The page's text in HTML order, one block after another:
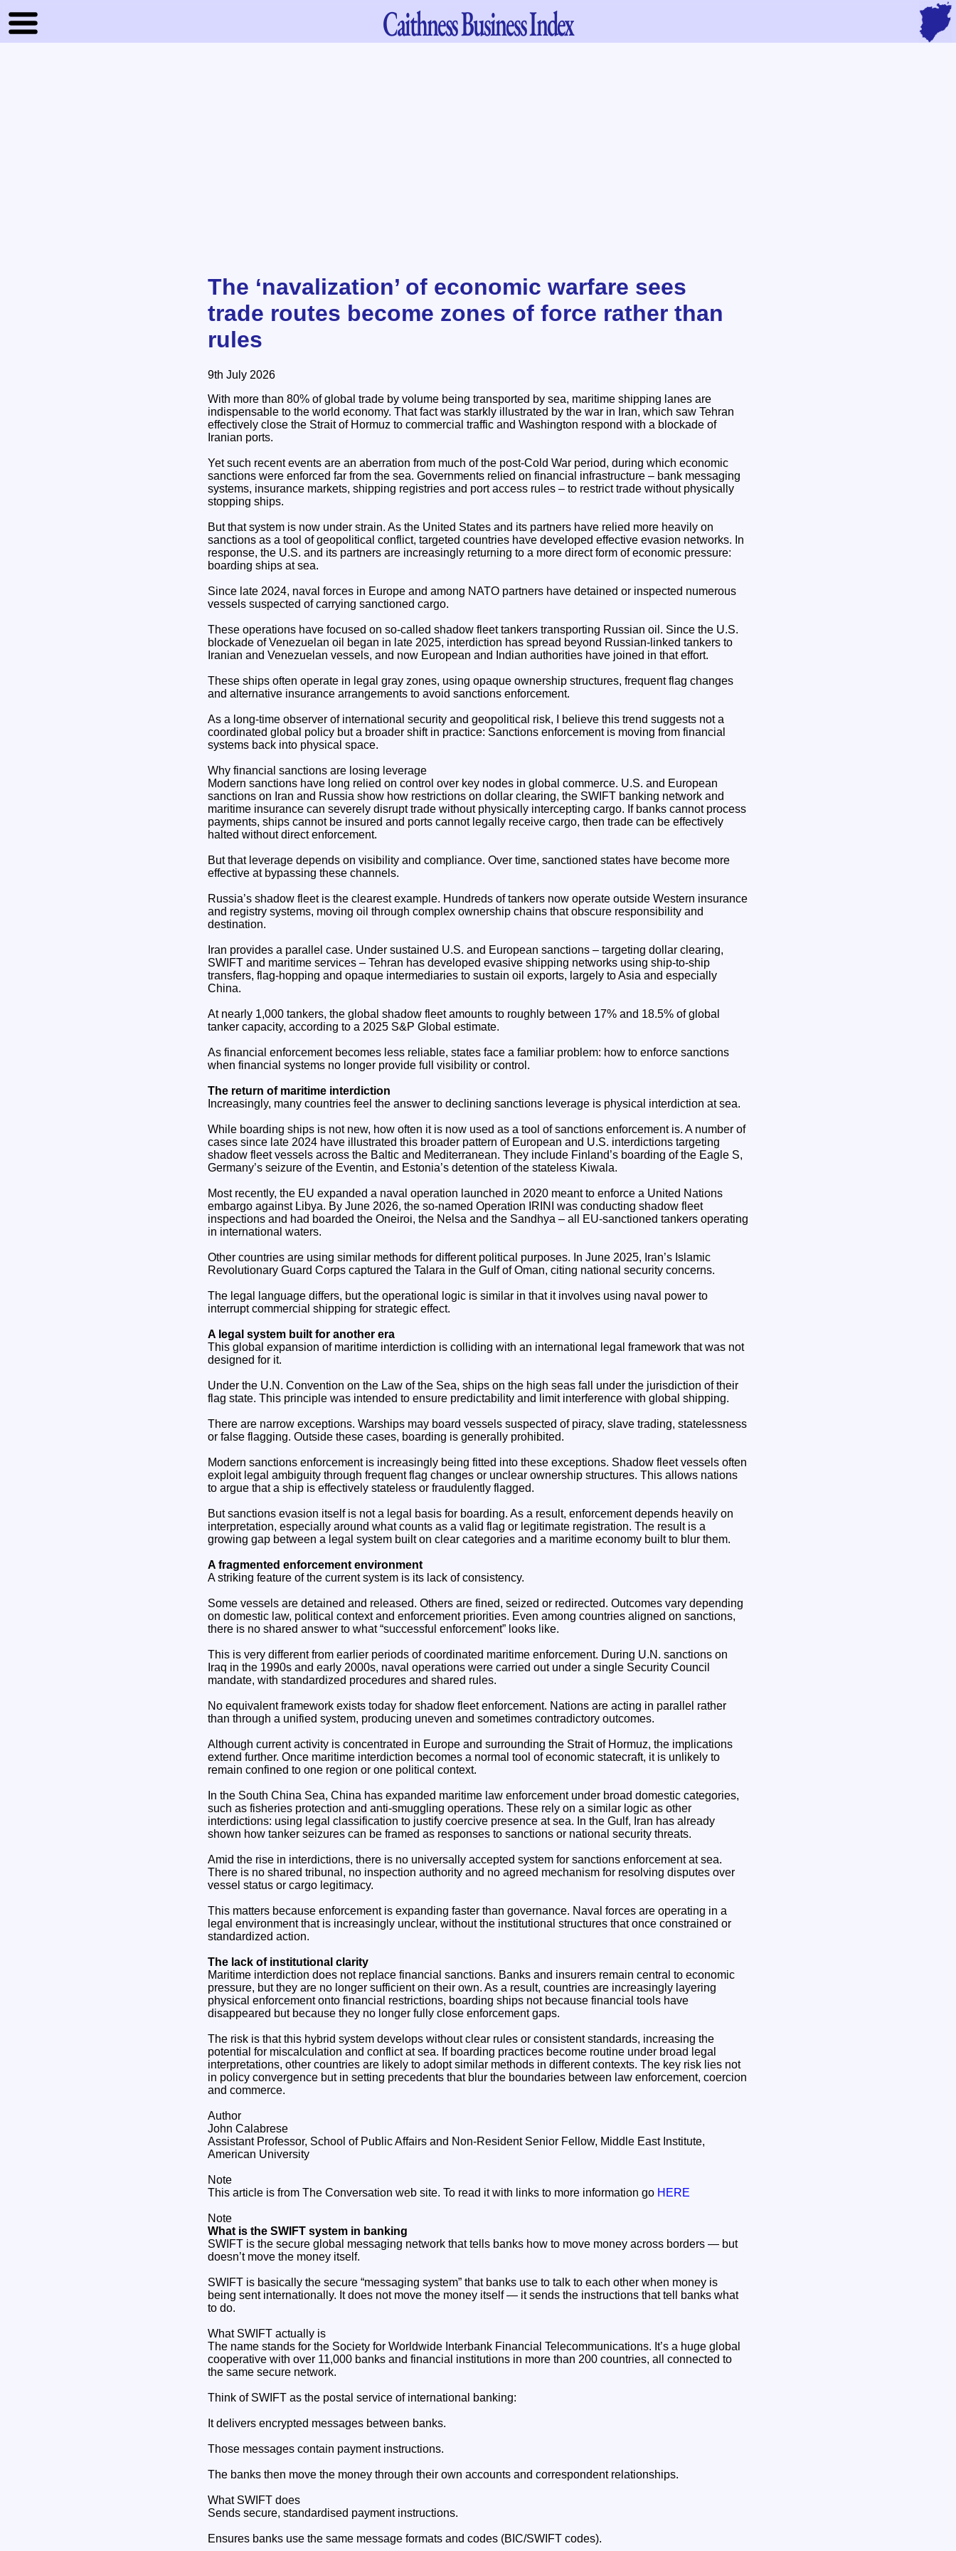
CaithnessBusiness Index
The ‘navalization’ of economic warfare sees
trade routes become zones of force rather than
rules
9th July 2026
With more than 80% of global trade by volume being transported by sea, maritime shipping lanes are
indispensable to the world economy. That fact was starkly illustrated by the war in Iran, which saw Tehran
effectively close the Strait of Hormuz to commercial traffic and Washington respond with a blockade of
Iranian ports.
Yet such recent events are an aberration from much of the post-Cold War period, during which economic
sanctions were enforced far from the sea. Governments relied on financial infrastructure – bank messaging
systems, insurance markets, shipping registries and port access rules – to restrict trade without physically
stopping ships.
But that system is now under strain. As the United States and its partners have relied more heavily on
sanctions as a tool of geopolitical conflict, targeted countries have developed effective evasion networks. In
response, the U.S. and its partners are increasingly returning to a more direct form of economic pressure:
boarding ships at sea.
Since late 2024, naval forces in Europe and among NATO partners have detained or inspected numerous
vessels suspected of carrying sanctioned cargo.
These operations have focused on so-called shadow fleet tankers transporting Russian oil. Since the U.S.
blockade of Venezuelan oil began in late 2025, interdiction has spread beyond Russian-linked tankers to
Iranian and Venezuelan vessels, and now European and Indian authorities have joined in that effort.
These ships often operate in legal gray zones, using opaque ownership structures, frequent flag changes
and alternative insurance arrangements to avoid sanctions enforcement.
As a long-time observer of international security and geopolitical risk, I believe this trend suggests not a
coordinated global policy but a broader shift in practice: Sanctions enforcement is moving from financial
systems back into physical space.
Why financial sanctions are losing leverage
Modern sanctions have long relied on control over key nodes in global commerce. U.S. and European
sanctions on Iran and Russia show how restrictions on dollar clearing, the SWIFT banking network and
maritime insurance can severely disrupt trade without physically intercepting cargo. If banks cannot process
payments, ships cannot be insured and ports cannot legally receive cargo, then trade can be effectively
halted without direct enforcement.
But that leverage depends on visibility and compliance. Over time, sanctioned states have become more
effective at bypassing these channels.
Russia’s shadow fleet is the clearest example. Hundreds of tankers now operate outside Western insurance
and registry systems, moving oil through complex ownership chains that obscure responsibility and
destination.
Iran provides a parallel case. Under sustained U.S. and European sanctions – targeting dollar clearing,
SWIFT and maritime services – Tehran has developed evasive shipping networks using ship-to-ship
transfers, flag-hopping and opaque intermediaries to sustain oil exports, largely to Asia and especially
China.
At nearly 1,000 tankers, the global shadow fleet amounts to roughly between 17% and 18.5% of global
tanker capacity, according to a 2025 S&P Global estimate.
As financial enforcement becomes less reliable, states face a familiar problem: how to enforce sanctions
when financial systems no longer provide full visibility or control.
The return of maritime interdiction
Increasingly, many countries feel the answer to declining sanctions leverage is physical interdiction at sea.
While boarding ships is not new, how often it is now used as a tool of sanctions enforcement is. A number of
cases since late 2024 have illustrated this broader pattern of European and U.S. interdictions targeting
shadow fleet vessels across the Baltic and Mediterranean. They include Finland’s boarding of the Eagle S,
Germany’s seizure of the Eventin, and Estonia’s detention of the stateless Kiwala.
Most recently, the EU expanded a naval operation launched in 2020 meant to enforce a United Nations
embargo against Libya. By June 2026, the so-named Operation IRINI was conducting shadow fleet
inspections and had boarded the Oneiroi, the Nelsa and the Sandhya – all EU-sanctioned tankers operating
in international waters.
Other countries are using similar methods for different political purposes. In June 2025, Iran’s Islamic
Revolutionary Guard Corps captured the Talara in the Gulf of Oman, citing national security concerns.
The legal language differs, but the operational logic is similar in that it involves using naval power to
interrupt commercial shipping for strategic effect.
A legal system built for another era
This global expansion of maritime interdiction is colliding with an international legal framework that was not
designed for it.
Under the U.N. Convention on the Law of the Sea, ships on the high seas fall under the jurisdiction of their
flag state. This principle was intended to ensure predictability and limit interference with global shipping.
There are narrow exceptions. Warships may board vessels suspected of piracy, slave trading, statelessness
or false flagging. Outside these cases, boarding is generally prohibited.
Modern sanctions enforcement is increasingly being fitted into these exceptions. Shadow fleet vessels often
exploit legal ambiguity through frequent flag changes or unclear ownership structures. This allows nations
to argue that a ship is effectively stateless or fraudulently flagged.
But sanctions evasion itself is not a legal basis for boarding. As a result, enforcement depends heavily on
interpretation, especially around what counts as a valid flag or legitimate registration. The result is a
growing gap between a legal system built on clear categories and a maritime economy built to blur them.
A fragmented enforcement environment
A striking feature of the current system is its lack of consistency.
Some vessels are detained and released. Others are fined, seized or redirected. Outcomes vary depending
on domestic law, political context and enforcement priorities. Even among countries aligned on sanctions,
there is no shared answer to what “successful enforcement” looks like.
This is very different from earlier periods of coordinated maritime enforcement. During U.N. sanctions on
Iraq in the 1990s and early 2000s, naval operations were carried out under a single Security Council
mandate, with standardized procedures and shared rules.
No equivalent framework exists today for shadow fleet enforcement. Nations are acting in parallel rather
than through a unified system, producing uneven and sometimes contradictory outcomes.
Although current activity is concentrated in Europe and surrounding the Strait of Hormuz, the implications
extend further. Once maritime interdiction becomes a normal tool of economic statecraft, it is unlikely to
remain confined to one region or one political context.
In the South China Sea, China has expanded maritime law enforcement under broad domestic categories,
such as fisheries protection and anti-smuggling operations. These rely on a similar logic as other
interdictions: using legal classification to justify coercive presence at sea. In the Gulf, Iran has already
shown how tanker seizures can be framed as responses to sanctions or national security threats.
Amid the rise in interdictions, there is no universally accepted system for sanctions enforcement at sea.
There is no shared tribunal, no inspection authority and no agreed mechanism for resolving disputes over
vessel status or cargo legitimacy.
This matters because enforcement is expanding faster than governance. Naval forces are operating in a
legal environment that is increasingly unclear, without the institutional structures that once constrained or
standardized action.
The lack of institutional clarity
Maritime interdiction does not replace financial sanctions. Banks and insurers remain central to economic
pressure, but they are no longer sufficient on their own. As a result, countries are increasingly layering
physical enforcement onto financial restrictions, boarding ships not because financial tools have
disappeared but because they no longer fully close enforcement gaps.
The risk is that this hybrid system develops without clear rules or consistent standards, increasing the
potential for miscalculation and conflict at sea. If boarding practices become routine under broad legal
interpretations, other countries are likely to adopt similar methods in different contexts. The key risk lies not
in policy convergence but in setting precedents that blur the boundaries between law enforcement, coercion
and commerce.
Author
John Calabrese
Assistant Professor, School of Public Affairs and Non-Resident Senior Fellow, Middle East Institute,
American University
Note
This article is from The Conversation web site. To read it with links to more information go HERE
Note
What is the SWIFT system in banking
SWIFT is the secure global messaging network that tells banks how to move money across borders — but
doesn’t move the money itself.
SWIFT is basically the secure “messaging system” that banks use to talk to each other when money is
being sent internationally. It does not move the money itself — it sends the instructions that tell banks what
to do.
What SWIFT actually is
The name stands for the Society for Worldwide Interbank Financial Telecommunications. It’s a huge global
cooperative with over 11,000 banks and financial institutions in more than 200 countries, all connected to
the same secure network.
Think of SWIFT as the postal service of international banking:
It delivers encrypted messages between banks.
Those messages contain payment instructions.
The banks then move the money through their own accounts and correspondent relationships.
What SWIFT does
Sends secure, standardised payment instructions.
Ensures banks use the same message formats and codes (BIC/SWIFT codes).